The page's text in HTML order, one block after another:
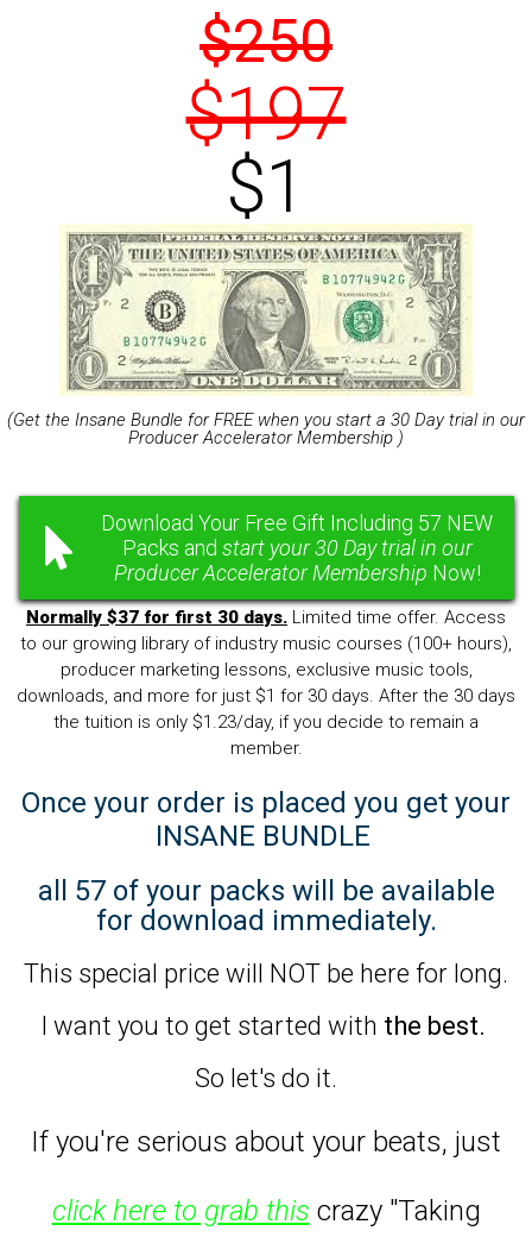
$250
$197
$1
(Get the Insane Bundle for FREE when you start a 30 Day trial in our
Producer Accelerator Membership )
Download Your Free Gift Including 57 NEW
Packs and start your 30 Day trial in our
Producer Accelerator Membership Now!
Normally $37 for first 30 days. Limited time offer. Access
to our growing library of industry music courses (100+ hours),
producer marketing lessons, exclusive music tools,
downloads, and more for just $1 for 30 days. After the 30 days
the tuition is only $1.23/day, if you decide to remain a
member.
Once your order is placed you get your
INSANE BUNDLE
all 57 of your packs will be available
for download immediately.
This special price will NOT be here for long.
I want you to get started with the best.
So let's do it.
If you're serious about your beats, just
click here to grab this crazy "Taking